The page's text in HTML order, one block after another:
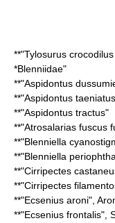
**"Tylosurus
*Blenniidae"
**"Aspidontus
**"Aspidontus taeniatus
**"Aspidontus tractus"
**"Atrosalarias fuscus
**"Blenniella
**"Blenniella
**"Cirripectes
**"Cirripectes
**"Ecsenius aroni",
**"Ecsenius frontalis",